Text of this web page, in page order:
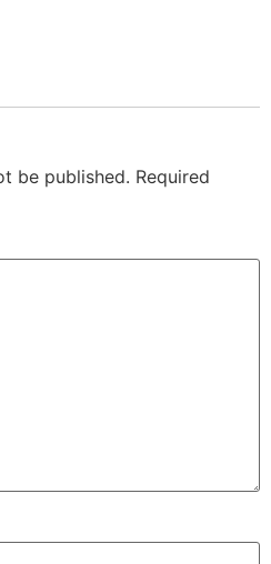
be published. Required